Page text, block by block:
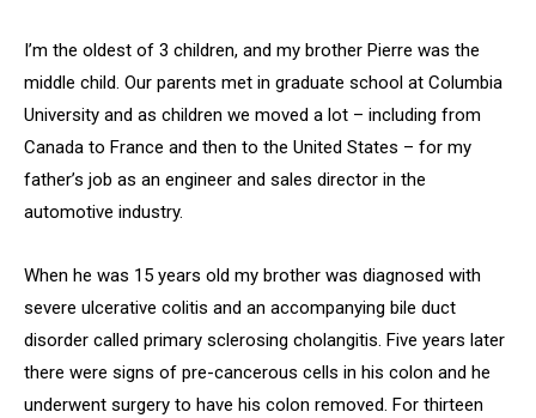
I’m the oldest of 3 children, and my brother Pierre was the
middle child. Our parents met in graduate school at Columbia
University and as children we moved a lot – including from
Canada to France and then to the United States – for my
father’s job as an engineer and sales director in the
automotive industry.
When he was 15 years old my brother was diagnosed with
severe ulcerative colitis and an accompanying bile duct
disorder called primary sclerosing cholangitis. Five years later
there were signs of pre-cancerous cells in his colon and he
underwent surgery to have his colon removed. For thirteen